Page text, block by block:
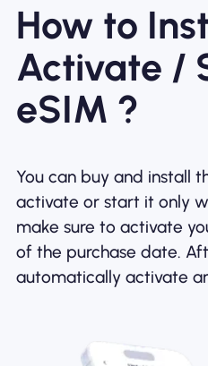
How to
Activate /
eSIM ?
You can buy and install
activate or start it only
make sure to activate
of the purchase date.
automatically activate